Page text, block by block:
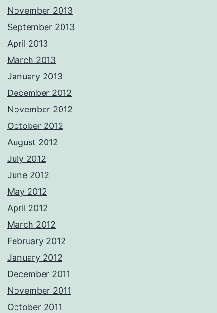
November 2013
September 2013
April 2013
March 2013
January 2013
December 2012
November 2012
October 2012
August 2012
July 2012
June 2012
May 2012
April 2012
March 2012
February 2012
January 2012
December 2011
November 2011
October 2011